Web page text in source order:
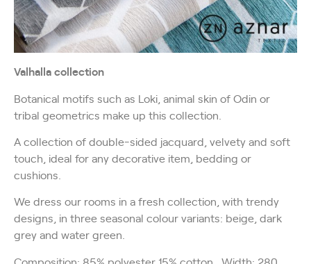
Valhalla collection
Botanical motifs such as Loki, animal skin of Odin or
tribal geometrics make up this collection.
A collection of double-sided jacquard, velvety and soft
touch, ideal for any decorative item, bedding or
cushions.
We dress our rooms in a fresh collection, with trendy
designs, in three seasonal colour variants: beige, dark
grey and water green.